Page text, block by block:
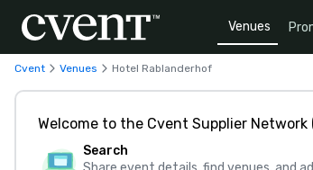
Venues
Cvent Venues Hotel Rablanderhof
Welcome to the Cvent Supplier Network
Search